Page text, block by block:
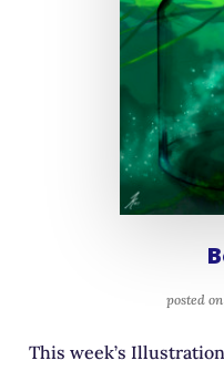
posted
This week’s